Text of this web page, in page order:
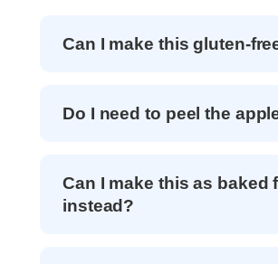
Can I make this gluten-
Do I need to peel the
Can I make this as baked
instead?